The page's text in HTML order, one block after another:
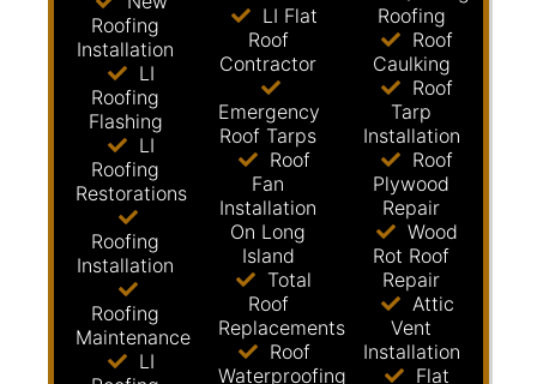
Roofing
Installation
LI
Roofing
Flashing
LI
Roofing
Restorations
Roofing
Installation
Roofing
Maintenance
LI
LI Flat
Roof
Contractor
Emergency
Roof Tarps
Roof
Fan
Installation
On Long
Island
Total
Roof
Replacements
Roof
Waterproofing
Roofing
Roof
Caulking
Roof
Tarp
Installation
Roof
Plywood
Repair
Wood
Rot Roof
Repair
Attic
Vent
Installation
Flat